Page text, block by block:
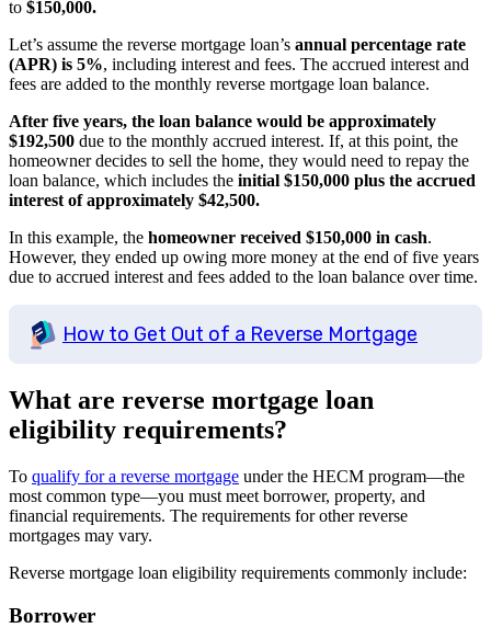
to $150,000.
Let’s assume the reverse mortgage loan’s annual percentage rate
(APR) is 5%, including interest and fees. The accrued interest and
fees are added to the monthly reverse mortgage loan balance.
After five years, the loan balance would be approximately
$192,500 due to the monthly accrued interest. If, at this point, the
homeowner decides to sell the home, they would need to repay the
loan balance, which includes the initial $150,000 plus the accrued
interest of approximately $42,500.
In this example, the homeowner received $150,000 in cash.
However, they ended up owing more money at the end of five years
due to accrued interest and fees added to the loan balance over time.
How to Get Out of a Reverse Mortgage
What are reverse mortgage loan
eligibility requirements?
To qualify for a reverse mortgage under the HECM program—the
most common type—you must meet borrower, property, and
financial requirements. The requirements for other reverse
mortgages may vary.
Reverse mortgage loan eligibility requirements commonly include:
Borrower